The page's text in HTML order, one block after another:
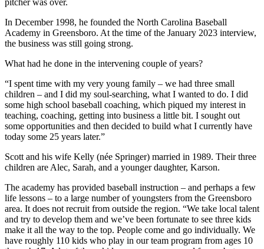
In December 1998, he founded the North Carolina Baseball
Academy in Greensboro. At the time of the January 2023 interview,
the business was still going strong.
What had he done in the intervening couple of years?
“I spent time with my very young family – we had three small
children – and I did my soul-searching, what I wanted to do. I did
some high school baseball coaching, which piqued my interest in
teaching, coaching, getting into business a little bit. I sought out
some opportunities and then decided to build what I currently have
today some 25 years later.”
Scott and his wife Kelly (née Springer) married in 1989. Their three
children are Alec, Sarah, and a younger daughter, Karson.
The academy has provided baseball instruction – and perhaps a few
life lessons – to a large number of youngsters from the Greensboro
area. It does not recruit from outside the region. “We take local talent
and try to develop them and we’ve been fortunate to see three kids
make it all the way to the top. People come and go individually. We
have roughly 110 kids who play in our team program from ages 10